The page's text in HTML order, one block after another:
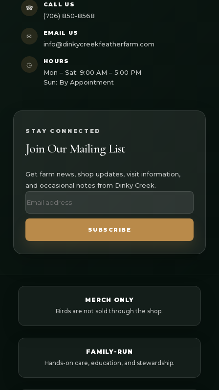
☎ CALL US
(706) 850-8568
✉ EMAIL US
info@dinkycreekfeatherfarm.com
◷ HOURS
Mon – Sat: 9:00 AM – 5:00 PM
Sun: By Appointment
STAY CONNECTED
Join Our Mailing List
Get farm news, shop updates, visit information,
and occasional notes from Dinky Creek.
SUBSCRIBE
MERCH ONLY
Birds are not sold through the shop.
FAMILY-RUN
Hands-on care, education, and stewardship.